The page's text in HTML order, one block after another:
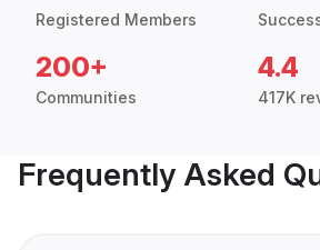
Registered Members
200+
Communities
4.4
417K
Frequently Asked